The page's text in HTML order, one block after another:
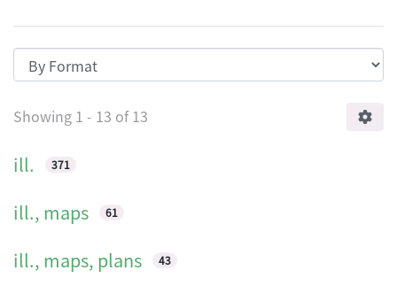
Browsing HKIA journal: the official
Showing 1 - 13 of 13
ill. 371
ill., maps 61
ill., maps, plans 43